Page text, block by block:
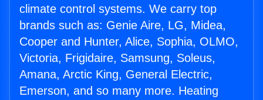
climate control systems. We carry top
brands such as: Genie Aire, LG, Midea,
Cooper and Hunter, Alice, Sophia, OLMO,
Victoria, Frigidaire, Samsung, Soleus,
Amana, Arctic King, General Electric,
Emerson, and so many more. Heating